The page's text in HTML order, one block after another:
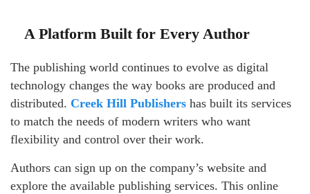
A Platform Built for Every Author
The publishing world continues to evolve as digital
technology changes the way books are produced and
distributed. Creek Hill Publishers has built its services
to match the needs of modern writers who want
flexibility and control over their work.
Authors can sign up on the company’s website and
explore the available publishing services. This online